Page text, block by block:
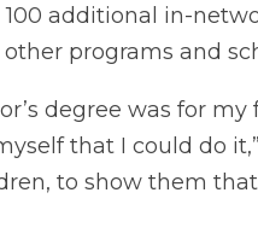
additional in-
programs and
degree was for
that I could do
to show them